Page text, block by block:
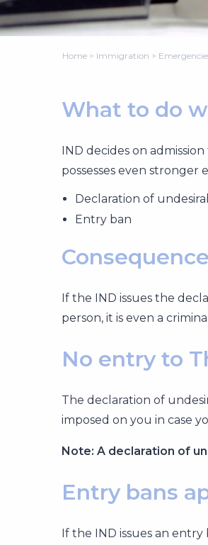
Home > Immigration >
What to do
IND decides on
possesses even stronger
Declaration of
Entry ban
If the IND issues the
person, it is even a
No entry to
The declaration of
imposed on you in case
Note: A declaration of
Entry bans
If the IND issues an